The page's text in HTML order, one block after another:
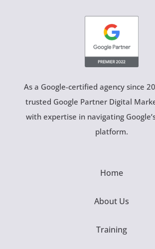
As a Google-certified agency since
trusted Google Partner Digital
with expertise in navigating
platform.
Home
About Us
Training